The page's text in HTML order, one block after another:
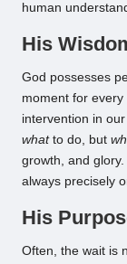
human
His
God possesses
moment for
intervention in
whatto do, but
growth, and
always precisely
His
Often, the wait is